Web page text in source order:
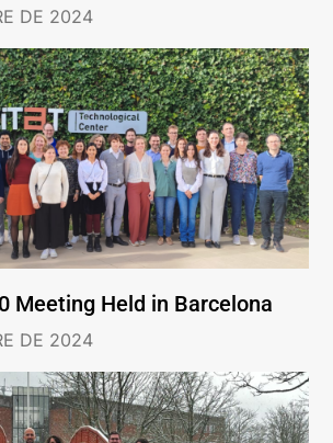
DE 2024
Meeting Held in Barcelona
DE 2024